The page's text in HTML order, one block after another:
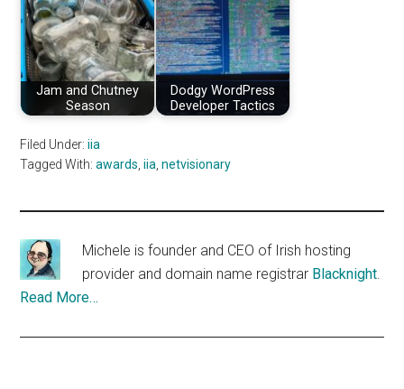
Jam and Chutney
Season
Dodgy WordPress
Developer Tactics
Filed Under:iia
Tagged With:awards ,iia ,netvisionary
Michele is founder and CEO of Irish hosting
provider and domain name registrar Blacknight
Read More…